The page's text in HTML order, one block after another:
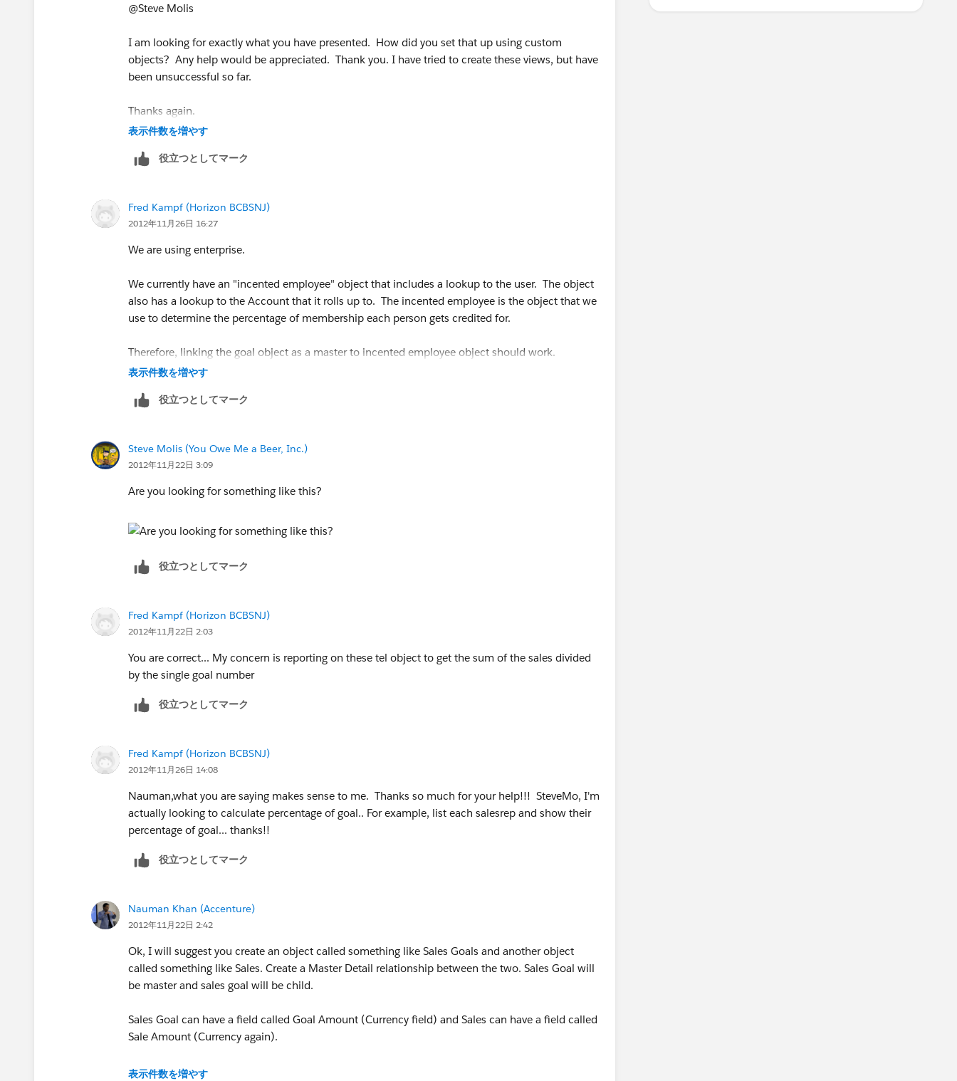
@Steve Molis
I am looking for exactly what you have presented. How did you set that up using custom
objects? Any help would be appreciated. Thank you. I have tried to create these views, but have
been unsuccessful so far.
Thanks again.
表示件数を増やす
役立つとしてマーク
Fred Kampf (Horizon BCBSNJ)
2012年11月26日 16:27
We are using enterprise.
We currently have an "incented employee" object that includes a lookup to the user. The object
also has a lookup to the Account that it rolls up to. The incented employee is the object that we
use to determine the percentage of membership each person gets credited for.
Therefore, linking the goal object as a master to incented employee object should work.
use a wizard which creates all of the other records needed.
表示件数を増やす
役立つとしてマーク
Steve Molis (You Owe Me a Beer, Inc.)
2012年11月22日 3:09
Are you looking for something like this?
役立つとしてマーク
Fred Kampf (Horizon BCBSNJ)
2012年11月22日 2:03
You are correct... My concern is reporting on these tel object to get the sum of the sales divided
by the single goal number
役立つとしてマーク
Fred Kampf (Horizon BCBSNJ)
2012年11月26日 14:08
Nauman,what you are saying makes sense to me. Thanks so much for your help!!! SteveMo, I'm
actually looking to calculate percentage of goal.. For example, list each salesrep and show their
percentage of goal... thanks!!
役立つとしてマーク
Nauman Khan (Accenture)
2012年11月22日 2:42
Ok, I will suggest you create an object called something like Sales Goals and another object
called something like Sales. Create a Master Detail relationship between the two. Sales Goal will
be master and sales goal will be child.
Sales Goal can have a field called Goal Amount (Currency field) and Sales can have a field called
Sale Amount (Currency again).
Now create a roll up summary field on Sales Goal object that will sum up the Sale Amount field
表示件数を増やす